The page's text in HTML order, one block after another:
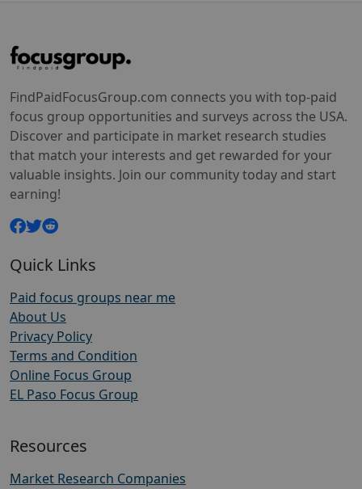
FindPaidFocusGroup.com connects you with top-paid
focus group opportunities and surveys across the USA.
Discover and participate in market research studies
that match your interests and get rewarded for your
valuable insights. Join our community today and start
earning!
Quick Links
Paid focus groups near me
About Us
Privacy Policy
Terms and Condition
Online Focus Group
EL Paso Focus Group
Resources
Market Research Companies